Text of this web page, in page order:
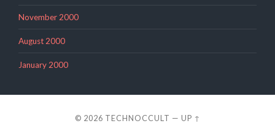
November 2000
August 2000
January 2000
© 2026 TECHNOCCULT — UP ↑